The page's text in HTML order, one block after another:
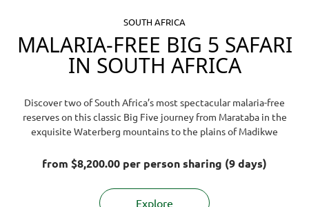
SOUTH AFRICA
MALARIA-FREE BIG 5 SAFARI
IN SOUTH AFRICA
Discover two of South Africa’s most spectacular malaria-free
reserves on this classic Big Five journey from Marataba in the
exquisite Waterberg mountains to the plains of Madikwe
from $8,200.00 per person sharing (9 days)
Explore